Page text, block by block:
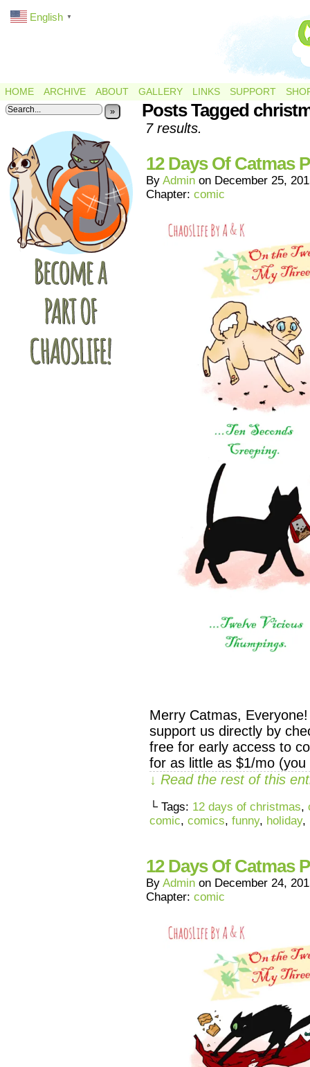
HOME ARCHIVE ABOUT GALLERY LINKS SUPPORT
» Posts Tagged
7 results.
12 Days Of Catmas
By Admin on December 25,
Chapter: comic
Merry Catmas,
support us directly by
free for early access to
for as little as $1/mo
↓ Read the rest of this
└ Tags: 12 days of christmas,
comic, comics, funny, holiday,
12 Days Of Catmas
By Admin on December 24,
Chapter: comic
English ▼